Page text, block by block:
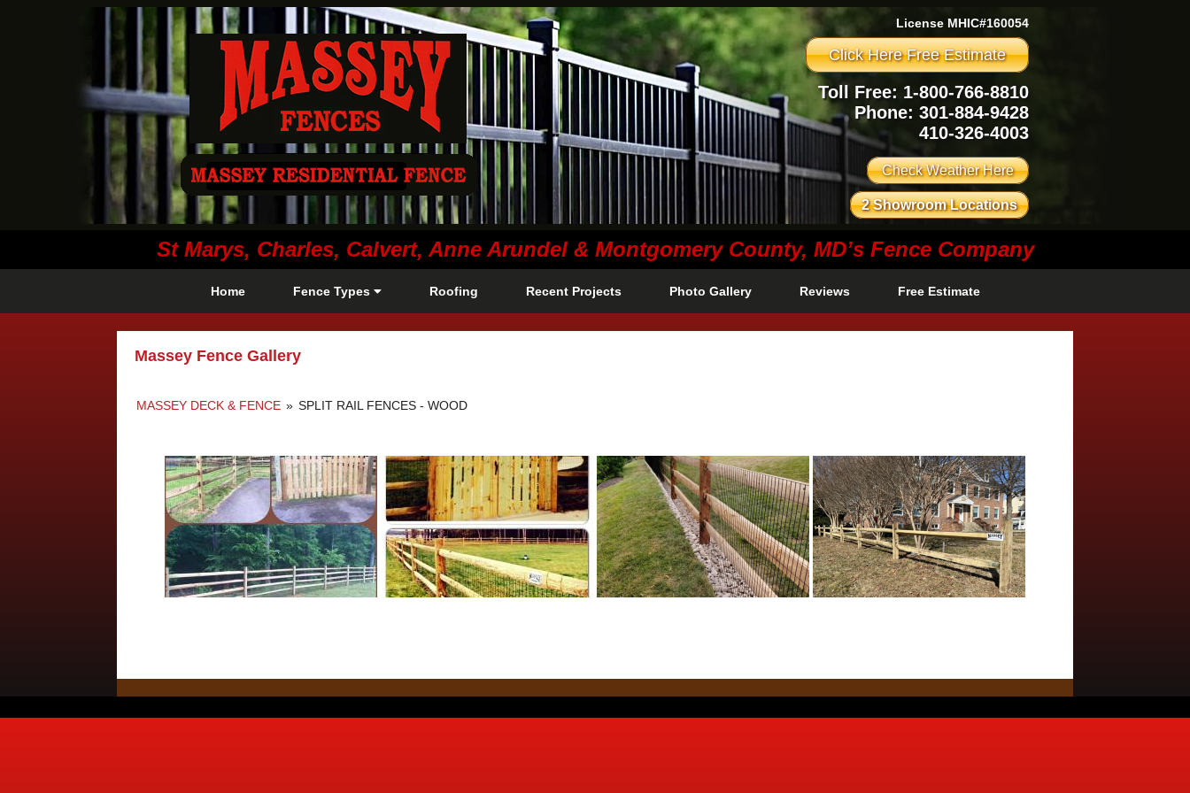
License MHIC#160054
Click Here Free Estimate
Toll Free: 1-800-766-8810
Phone: 301-884-9428
410-326-4003
Check Weather Here
2 Showroom Locations
St Marys, Charles, Calvert, Anne Arundel & Montgomery County, MD’s Fence Company
Home Fence Types Roofing Recent Projects Photo Gallery Reviews Free Estimate
Massey Fence Gallery
MASSEY DECK & FENCE » SPLIT RAIL FENCES - WOOD